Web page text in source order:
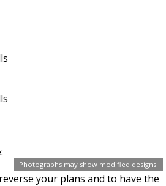
Photographs may show modified designs.
your plans and to have the